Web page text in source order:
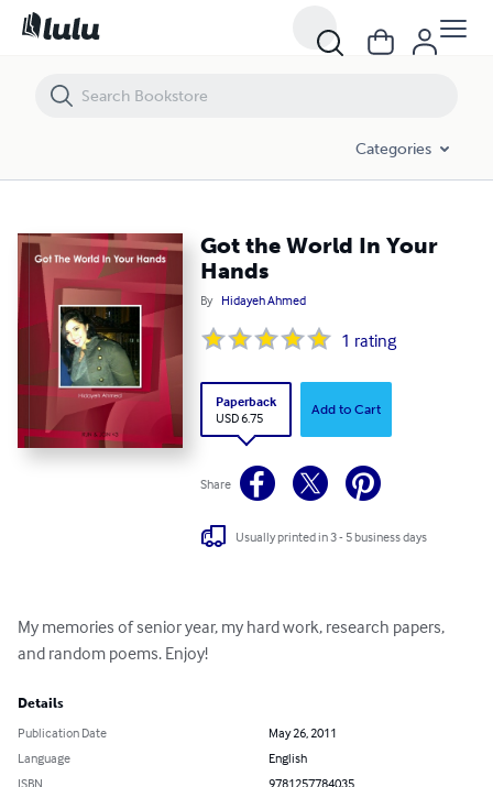
Categories
Got the World In Your
Hands
By Hidayeh Ahmed
1 rating
Paperback
USD 6.75
Add to Cart
Share
Usually printed in 3 - 5 business days
My memories of senior year, my hard work, research papers,
and random poems. Enjoy!
Details
Publication Date
May 26, 2011
Language
English
ISBN
9781257784035
Got the World In Your Hands